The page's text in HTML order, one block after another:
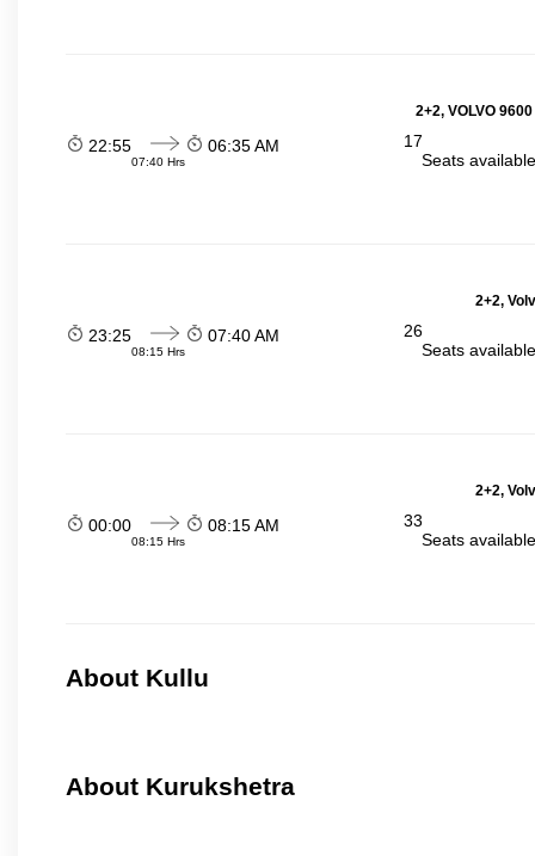
2+2, VOLVO
22:55
07:40 Hrs
06:35 AM
17
Seats
2+2,
23:25
08:15 Hrs
07:40 AM
26
Seats
2+2,
00:00
08:15 Hrs
08:15 AM
33
Seats
About Kullu
About Kurukshetra